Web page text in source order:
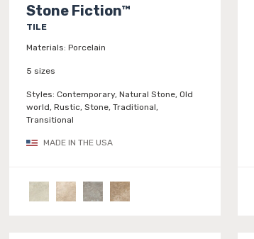
Stone Fiction™
TILE
Materials: Porcelain
5 sizes
Styles: Contemporary, Natural Stone, Old
world, Rustic, Stone, Traditional,
Transitional
MADE IN THE USA